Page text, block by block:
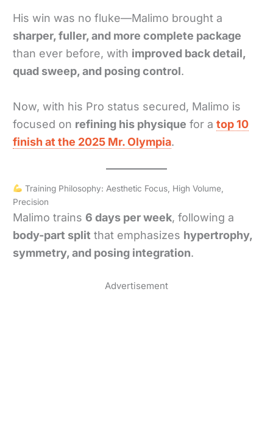
His win was no fluke—Malimo brought a
sharper, fuller, and more complete package
than ever before, with improved back detail,
quad sweep, and posing control.
Now, with his Pro status secured, Malimo is
focused on refining his physique for atop 10
finish at the 2025 Mr. Olympia.
Training Philosophy: Aesthetic Focus, High Volume,
Precision
Malimo trains 6 days per week, following a
body-part split that emphasizes hypertrophy,
symmetry, and posing integration.
Advertisement